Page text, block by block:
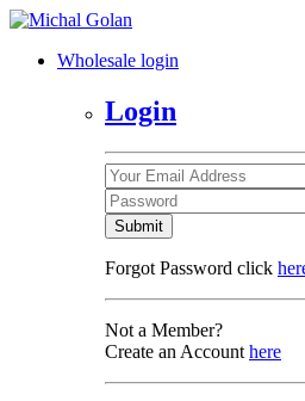
Wholesale login
Login
Submit
Forgot Password click
Not a Member?
Create an Account here